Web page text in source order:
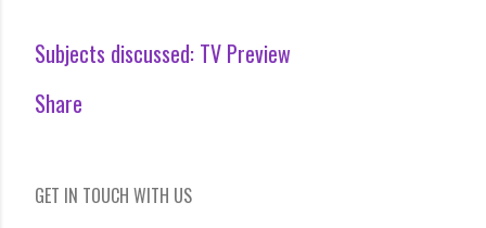
Subjects discussed: TV Preview
Share
GET IN TOUCH WITH US